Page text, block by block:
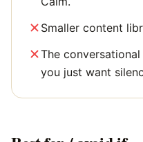
Smaller content
The
you just want